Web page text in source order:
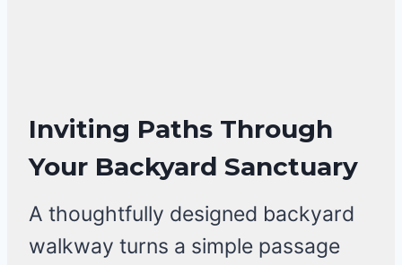
Inviting Paths Through
Your Backyard Sanctuary
A thoughtfully designed backyard
walkway turns a simple passage